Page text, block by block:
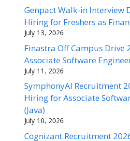
Genpact Walk-in Interview
Hiring for Freshers as
July 13, 2026
Finastra Off Campus Drive
Associate Software
July 11, 2026
SymphonyAI Recruitment
Hiring for Associate
(Java)
July 10, 2026
Cognizant Recruitment